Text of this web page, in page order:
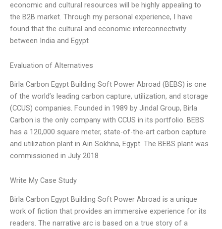
economic and cultural resources will be highly appealing to
the B2B market. Through my personal experience, I have
found that the cultural and economic interconnectivity
between India and Egypt
Evaluation of Alternatives
Birla Carbon Egypt Building Soft Power Abroad (BEBS) is one
of the world’s leading carbon capture, utilization, and storage
(CCUS) companies. Founded in 1989 by Jindal Group, Birla
Carbon is the only company with CCUS in its portfolio. BEBS
has a 120,000 square meter, state-of-the-art carbon capture
and utilization plant in Ain Sokhna, Egypt. The BEBS plant was
commissioned in July 2018
Write My Case Study
Birla Carbon Egypt Building Soft Power Abroad is a unique
work of fiction that provides an immersive experience for its
readers. The narrative arc is based on a true story of a